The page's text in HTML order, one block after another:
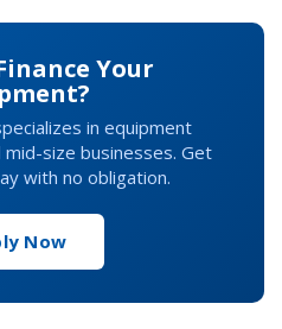
Your
in equipment
mid-size businesses. Get
with no obligation.
Now